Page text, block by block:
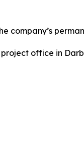
company’s
office in